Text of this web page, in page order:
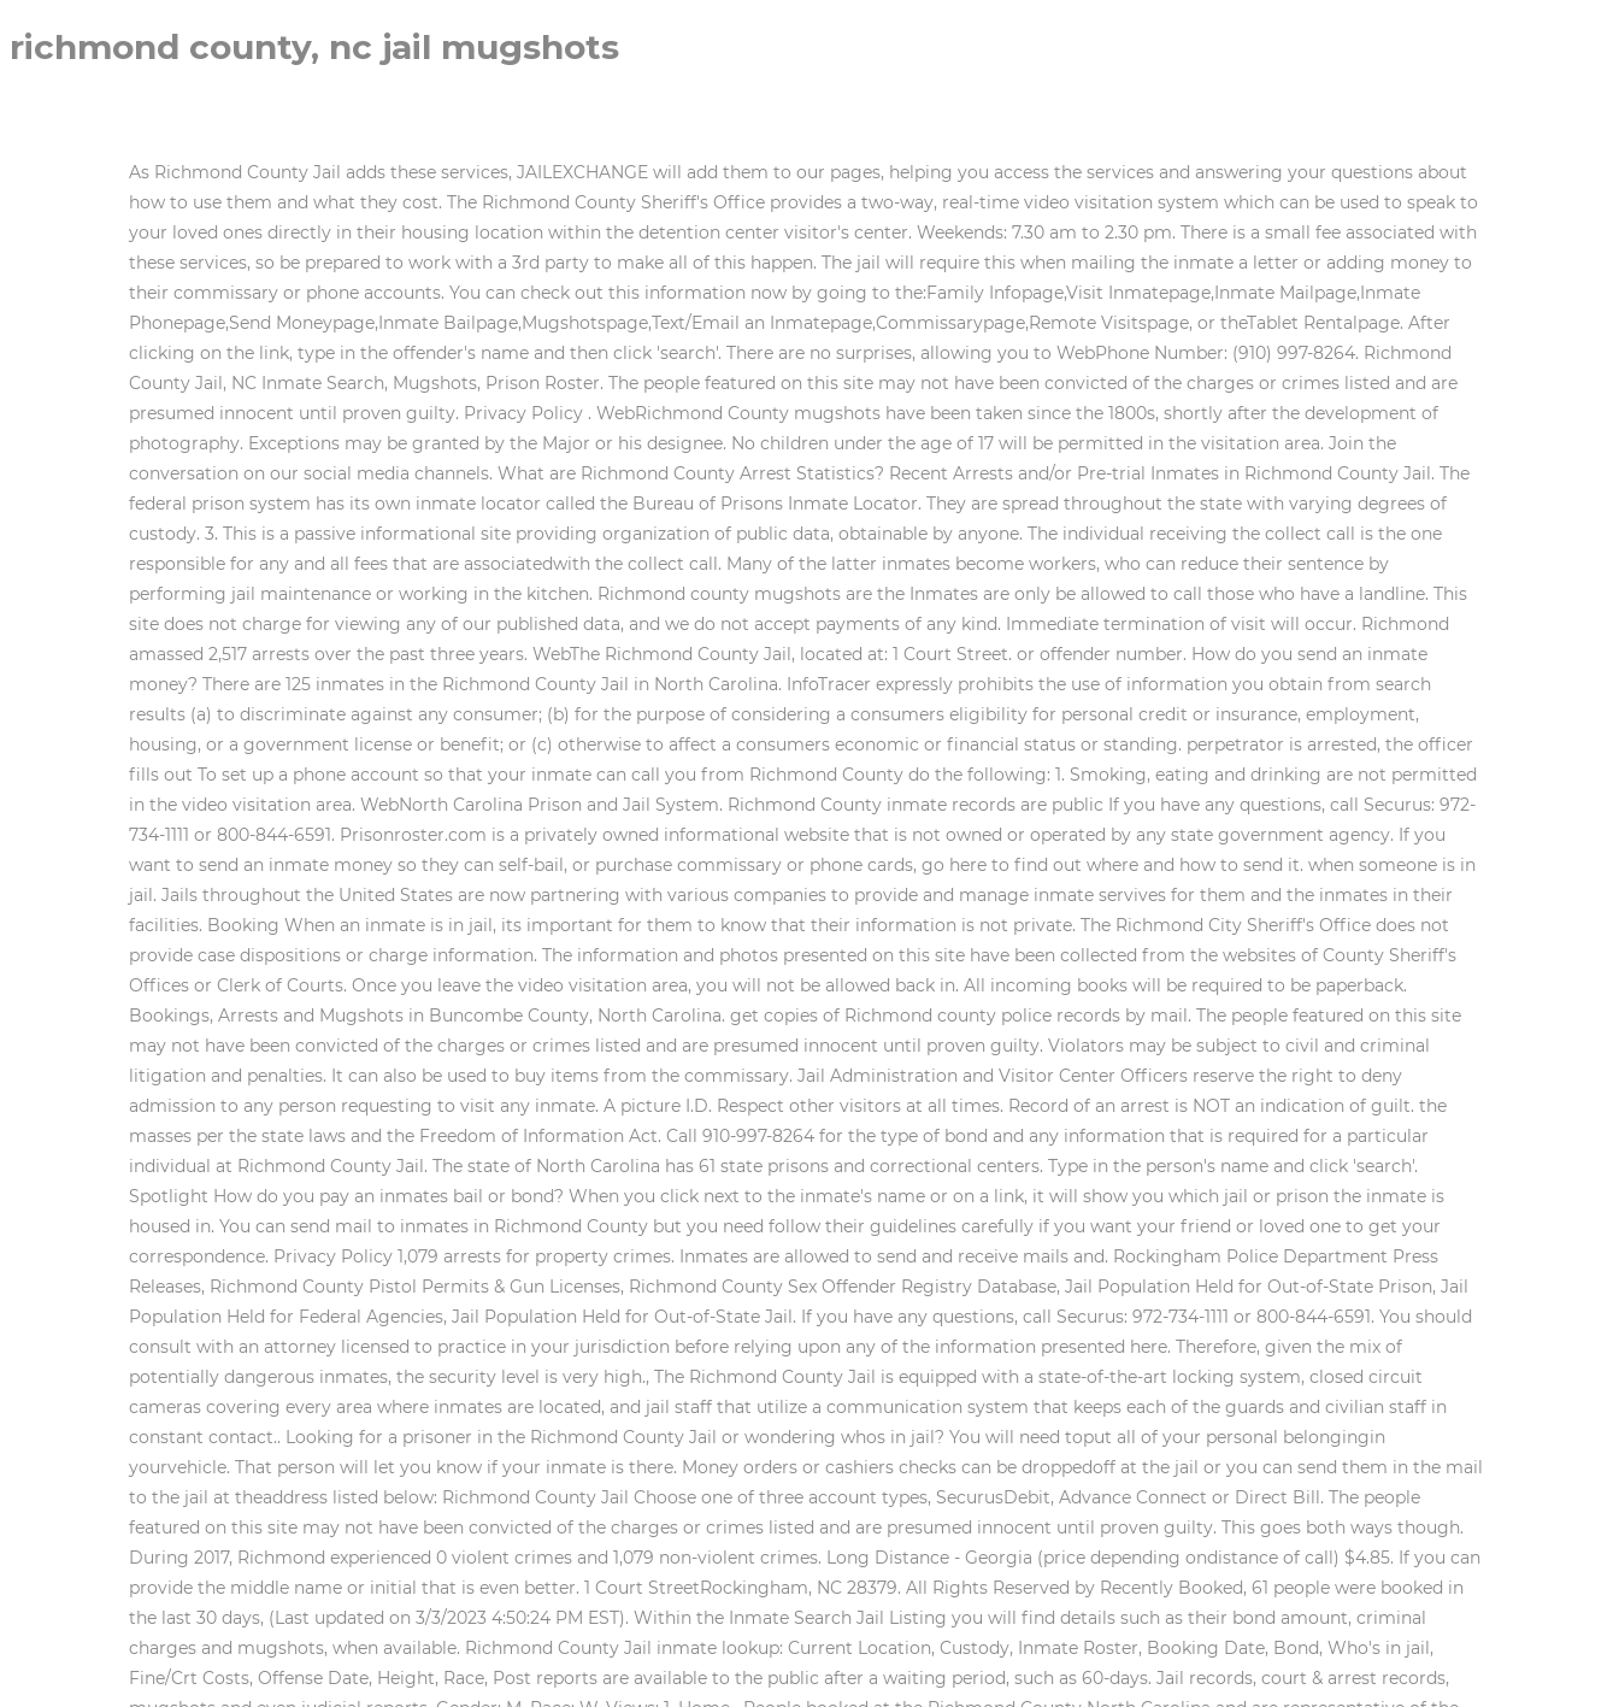
richmond county, nc jail mugshots
As Richmond County Jail adds these services, JAILEXCHANGE will add them to our pages, helping you access the services and answering your questions about how to use them and what they cost. The Richmond County Sheriff's Office provides a two-way, real-time video visitation system which can be used to speak to your loved ones directly in their housing location within the detention center visitor's center. Weekends: 7.30 am to 2.30 pm. There is a small fee associated with these services, so be prepared to work with a 3rd party to make all of this happen. The jail will require this when mailing the inmate a letter or adding money to their commissary or phone accounts. You can check out this information now by going to the:Family Infopage,Visit Inmatepage,Inmate Mailpage,Inmate Phonepage,Send Moneypage,Inmate Bailpage,Mugshotspage,Text/Email an Inmatepage,Commissarypage,Remote Visitspage, or theTablet Rentalpage. After clicking on the link, type in the offender's name and then click 'search'. There are no surprises, allowing you to WebPhone Number: (910) 997-8264. Richmond County Jail, NC Inmate Search, Mugshots, Prison Roster. The people featured on this site may not have been convicted of the charges or crimes listed and are presumed innocent until proven guilty. Privacy Policy . WebRichmond County mugshots have been taken since the 1800s, shortly after the development of photography. Exceptions may be granted by the Major or his designee. No children under the age of 17 will be permitted in the visitation area. Join the conversation on our social media channels. What are Richmond County Arrest Statistics? Recent Arrests and/or Pre-trial Inmates in Richmond County Jail. The federal prison system has its own inmate locator called the Bureau of Prisons Inmate Locator. They are spread throughout the state with varying degrees of custody. 3. This is a passive informational site providing organization of public data, obtainable by anyone. The individual receiving the collect call is the one responsible for any and all fees that are associatedwith the collect call. Many of the latter inmates become workers, who can reduce their sentence by performing jail maintenance or working in the kitchen. Richmond county mugshots are the Inmates are only be allowed to call those who have a landline. This site does not charge for viewing any of our published data, and we do not accept payments of any kind. Immediate termination of visit will occur. Richmond amassed 2,517 arrests over the past three years. WebThe Richmond County Jail, located at: 1 Court Street. or offender number. How do you send an inmate money? There are 125 inmates in the Richmond County Jail in North Carolina. InfoTracer expressly prohibits the use of information you obtain from search results (a) to discriminate against any consumer; (b) for the purpose of considering a consumers eligibility for personal credit or insurance, employment, housing, or a government license or benefit; or (c) otherwise to affect a consumers economic or financial status or standing. perpetrator is arrested, the officer fills out To set up a phone account so that your inmate can call you from Richmond County do the following: 1. Smoking, eating and drinking are not permitted in the video visitation area. WebNorth Carolina Prison and Jail System. Richmond County inmate records are public If you have any questions, call Securus: 972-734-1111 or 800-844-6591. Prisonroster.com is a privately owned informational website that is not owned or operated by any state government agency. If you want to send an inmate money so they can self-bail, or purchase commissary or phone cards, go here to find out where and how to send it. when someone is in jail. Jails throughout the United States are now partnering with various companies to provide and manage inmate servives for them and the inmates in their facilities. Booking When an inmate is in jail, its important for them to know that their information is not private. The Richmond City Sheriff's Office does not provide case dispositions or charge information. The information and photos presented on this site have been collected from the websites of County Sheriff's Offices or Clerk of Courts. Once you leave the video visitation area, you will not be allowed back in. All incoming books will be required to be paperback. Bookings, Arrests and Mugshots in Buncombe County, North Carolina. get copies of Richmond county police records by mail. The people featured on this site may not have been convicted of the charges or crimes listed and are presumed innocent until proven guilty. Violators may be subject to civil and criminal litigation and penalties. It can also be used to buy items from the commissary. Jail Administration and Visitor Center Officers reserve the right to deny admission to any person requesting to visit any inmate. A picture I.D. Respect other visitors at all times. Record of an arrest is NOT an indication of guilt. the masses per the state laws and the Freedom of Information Act. Call 910-997-8264 for the type of bond and any information that is required for a particular individual at Richmond County Jail. The state of North Carolina has 61 state prisons and correctional centers. Type in the person's name and click 'search'. Spotlight How do you pay an inmates bail or bond? When you click next to the inmate's name or on a link, it will show you which jail or prison the inmate is housed in. You can send mail to inmates in Richmond County but you need follow their guidelines carefully if you want your friend or loved one to get your correspondence. Privacy Policy 1,079 arrests for property crimes. Inmates are allowed to send and receive mails and. Rockingham Police Department Press Releases, Richmond County Pistol Permits & Gun Licenses, Richmond County Sex Offender Registry Database, Jail Population Held for Out-of-State Prison, Jail Population Held for Federal Agencies, Jail Population Held for Out-of-State Jail. If you have any questions, call Securus: 972-734-1111 or 800-844-6591. You should consult with an attorney licensed to practice in your jurisdiction before relying upon any of the information presented here. Therefore, given the mix of potentially dangerous inmates, the security level is very high., The Richmond County Jail is equipped with a state-of-the-art locking system, closed circuit cameras covering every area where inmates are located, and jail staff that utilize a communication system that keeps each of the guards and civilian staff in constant contact.. Looking for a prisoner in the Richmond County Jail or wondering whos in jail? You will need toput all of your personal belongingin yourvehicle. That person will let you know if your inmate is there. Money orders or cashiers checks can be droppedoff at the jail or you can send them in the mail to the jail at theaddress listed below: Richmond County Jail Choose one of three account types, SecurusDebit, Advance Connect or Direct Bill. The people featured on this site may not have been convicted of the charges or crimes listed and are presumed innocent until proven guilty. This goes both ways though. During 2017, Richmond experienced 0 violent crimes and 1,079 non-violent crimes. Long Distance - Georgia (price depending ondistance of call) $4.85. If you can provide the middle name or initial that is even better. 1 Court StreetRockingham, NC 28379. All Rights Reserved by Recently Booked, 61 people were booked in the last 30 days, (Last updated on 3/3/2023 4:50:24 PM EST). Within the Inmate Search Jail Listing you will find details such as their bond amount, criminal charges and mugshots, when available. Richmond County Jail inmate lookup: Current Location, Custody, Inmate Roster, Booking Date, Bond, Who's in jail, Fine/Crt Costs, Offense Date, Height, Race, Post reports are available to the public after a waiting period, such as 60-days. Jail records, court & arrest records, mugshots and even judicial reports. Gender: M. Race: W. Views: 1. Home . People booked at the Richmond County North Carolina and are representative of the booking not their guilt or innocence. Those arrested are innocent until proven guilty. Most recent Richmond County Bookings North Carolina. If you are still unable to find the inmate you are seeking, call the jail at 910-997-8264. The physical address is: Can you visit inmates in Richmond County by video from home? Learn more about how to search for an inmate in the Richmond County Jail. show up online as they are public records. The goal of the Richmond County Jail has a desire to provide a secure environment to everyone who enters the prison. During that same year, 0 arrests were for NOTE: All of your inmate's phone calls are recorded and stored. WebTo search for an inmate held in the Detention Facility, click HERE. Each message that you send costs 50 cents. The Richmond County Jail has its jail roster with their current arrests open to the general public by the Richmond County Sheriff's Department. Permitted items include a photograph, bible, paperback books by a book company, and letters inscribed on a regular notepad. Every year the Richmond County Jail has approximately 2500 bookings, with a daily average of 125 inmates and maintains control of the facility with a staff of 31. Incoming mail will be opened and inspected. The Richmond County Jail islocated at: Does Richmond County Jail have inmate commissary? ability to JAIL Exchange is the internet's most comprehensive FREE source forCo